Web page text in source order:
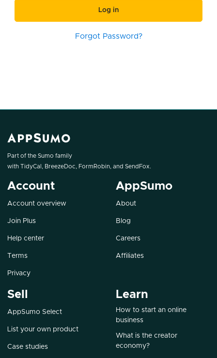
Log in
Forgot Password?
Part of the Sumo family
with TidyCal , BreezeDoc, FormRobin, and SendFox.
Account
Account overview
Join Plus
Help center
Terms
Privacy
AppSumo
About
Blog
Careers
Affiliates
Sell
AppSumo Select
List your own product
Case studies
Learn
How to start an online
business
What is the creator
economy?